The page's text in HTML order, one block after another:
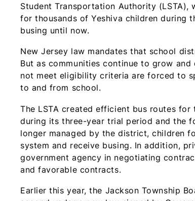
Student Transportation Authority
for thousands of Yeshiva children during
busing until now.
New Jersey law mandates that school
But as communities continue to grow
not meet eligibility criteria are forced to
to and from school.
The LSTA created efficient bus routes
during its three-year trial period and the
longer managed by the district, children
system and receive busing. In addition,
government agency in negotiating
and favorable contracts.
Earlier this year, the Jackson Township